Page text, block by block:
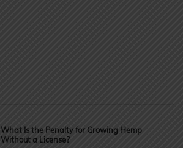
What Is the Penalty for Growing Hemp
Without a License?